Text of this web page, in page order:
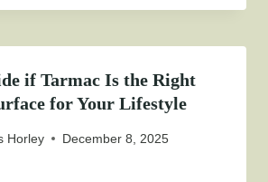
if Tarmac Is the Right
for Your Lifestyle
Horley December 8, 2025